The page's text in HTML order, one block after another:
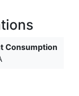
Consumption